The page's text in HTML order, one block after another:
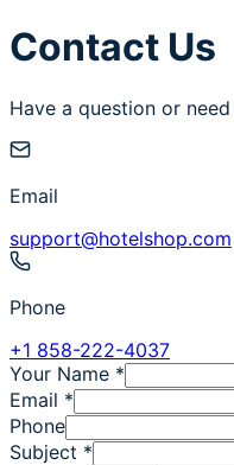
Contact Us
Have a question or
Email
support@hotelshop.com
Phone
+1 858-222-4037
Your Name *
Email *
Phone
Subject *